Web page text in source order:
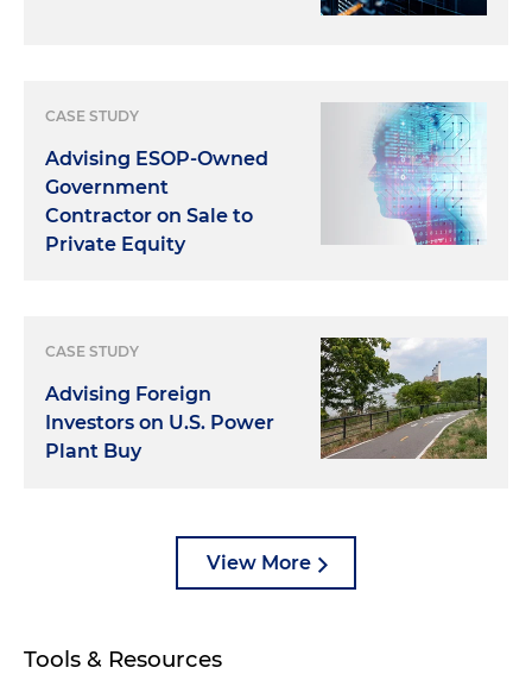
CASE STUDY
Advising ESOP-Owned
Government
Contractor on Sale to
Private Equity
CASE STUDY
Advising Foreign
Investors on U.S. Power
Plant Buy
View More
Tools & Resources